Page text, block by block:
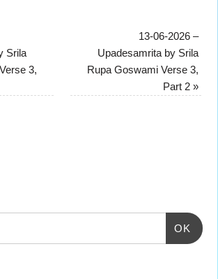
Srila
3,
13-06-2026 –
Upadesamrita by Srila
Rupa Goswami Verse 3,
Part 2 »
OK